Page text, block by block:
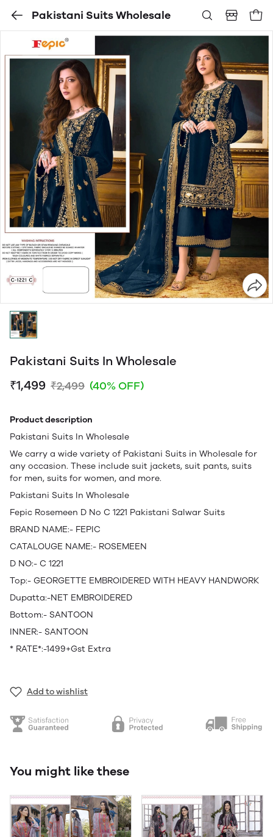
Pakistani Suits Wholesale
Pakistani Suits In Wholesale
₹1,499 ₹2,499 (40% OFF)
Product description
Pakistani Suits In Wholesale
We carry a wide variety of Pakistani Suits in Wholesale for
any occasion. These include suit jackets, suit pants, suits
for men, suits for women, and more.
Pakistani Suits In Wholesale
Fepic Rosemeen D No C 1221 Pakistani Salwar Suits
BRAND NAME:- FEPIC
CATALOUGE NAME:- ROSEMEEN
D NO:- C 1221
Top:- GEORGETTE EMBROIDERED WITH HEAVY HANDWORK
Dupatta:-NET EMBROIDERED
Bottom:- SANTOON
INNER:- SANTOON
* RATE*:-1499+Gst Extra
Add to wishlist
You might like these